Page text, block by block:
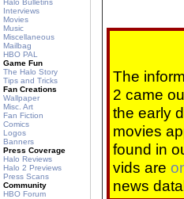
Halo Bulletins
Interviews
Movies
Music
Miscellaneous
Mailbag
HBO PAL
Game Fun
The Halo Story
Tips and Tricks
Fan Creations
Wallpaper
Misc. Art
Fan Fiction
Comics
Logos
Banners
Press Coverage
Halo Reviews
Halo 2 Previews
Press Scans
Community
HBO Forum
The
2 came
the early
movies
found in
vids are
news